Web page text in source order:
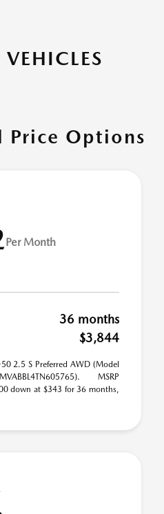
Price Options
Per Month
36 months
$3,844
2.5 S Preferred AWD (Model
MSRP
down at $343 for 36 months,